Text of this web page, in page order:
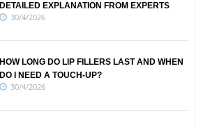
DETAILED EXPLANATION FROM EXPERTS
30/4/2026
HOW LONG DO LIP FILLERS LAST AND WHEN
DO I NEED A TOUCH-UP?
30/4/2026